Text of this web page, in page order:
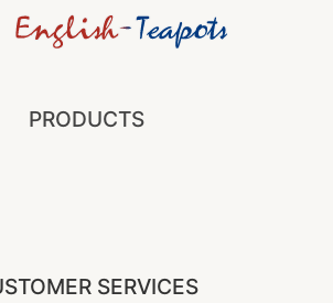
PRODUCTS
SERVICES